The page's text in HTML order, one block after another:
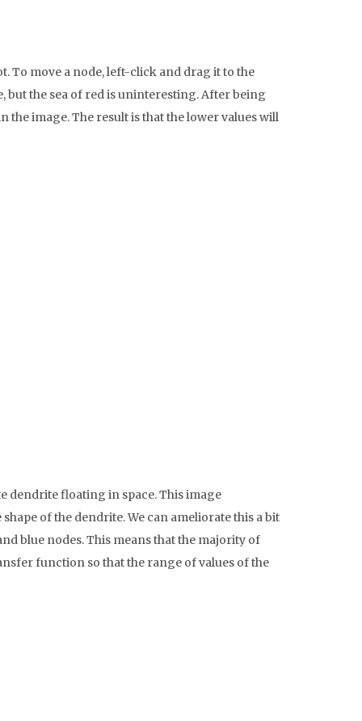
To move a node, left-click and drag it to the
but the sea of red is uninteresting. After being
image. The result is that the lower values will
dendrite floating in space. This image
of the dendrite. We can ameliorate this a bit
blue nodes. This means that the majority of
function so that the range of values of the